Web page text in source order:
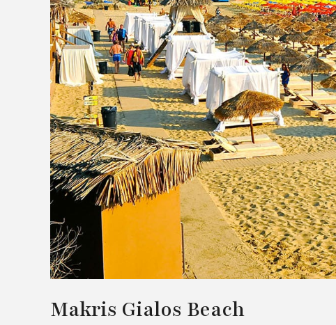
Makris Gialos Beach